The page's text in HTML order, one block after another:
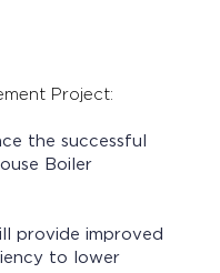
Project:
the successful
Boiler
provide improved
to lower